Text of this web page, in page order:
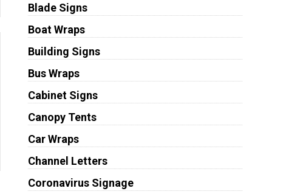
Blade Signs
Boat Wraps
Building Signs
Bus Wraps
Cabinet Signs
Canopy Tents
Car Wraps
Channel Letters
Coronavirus Signage